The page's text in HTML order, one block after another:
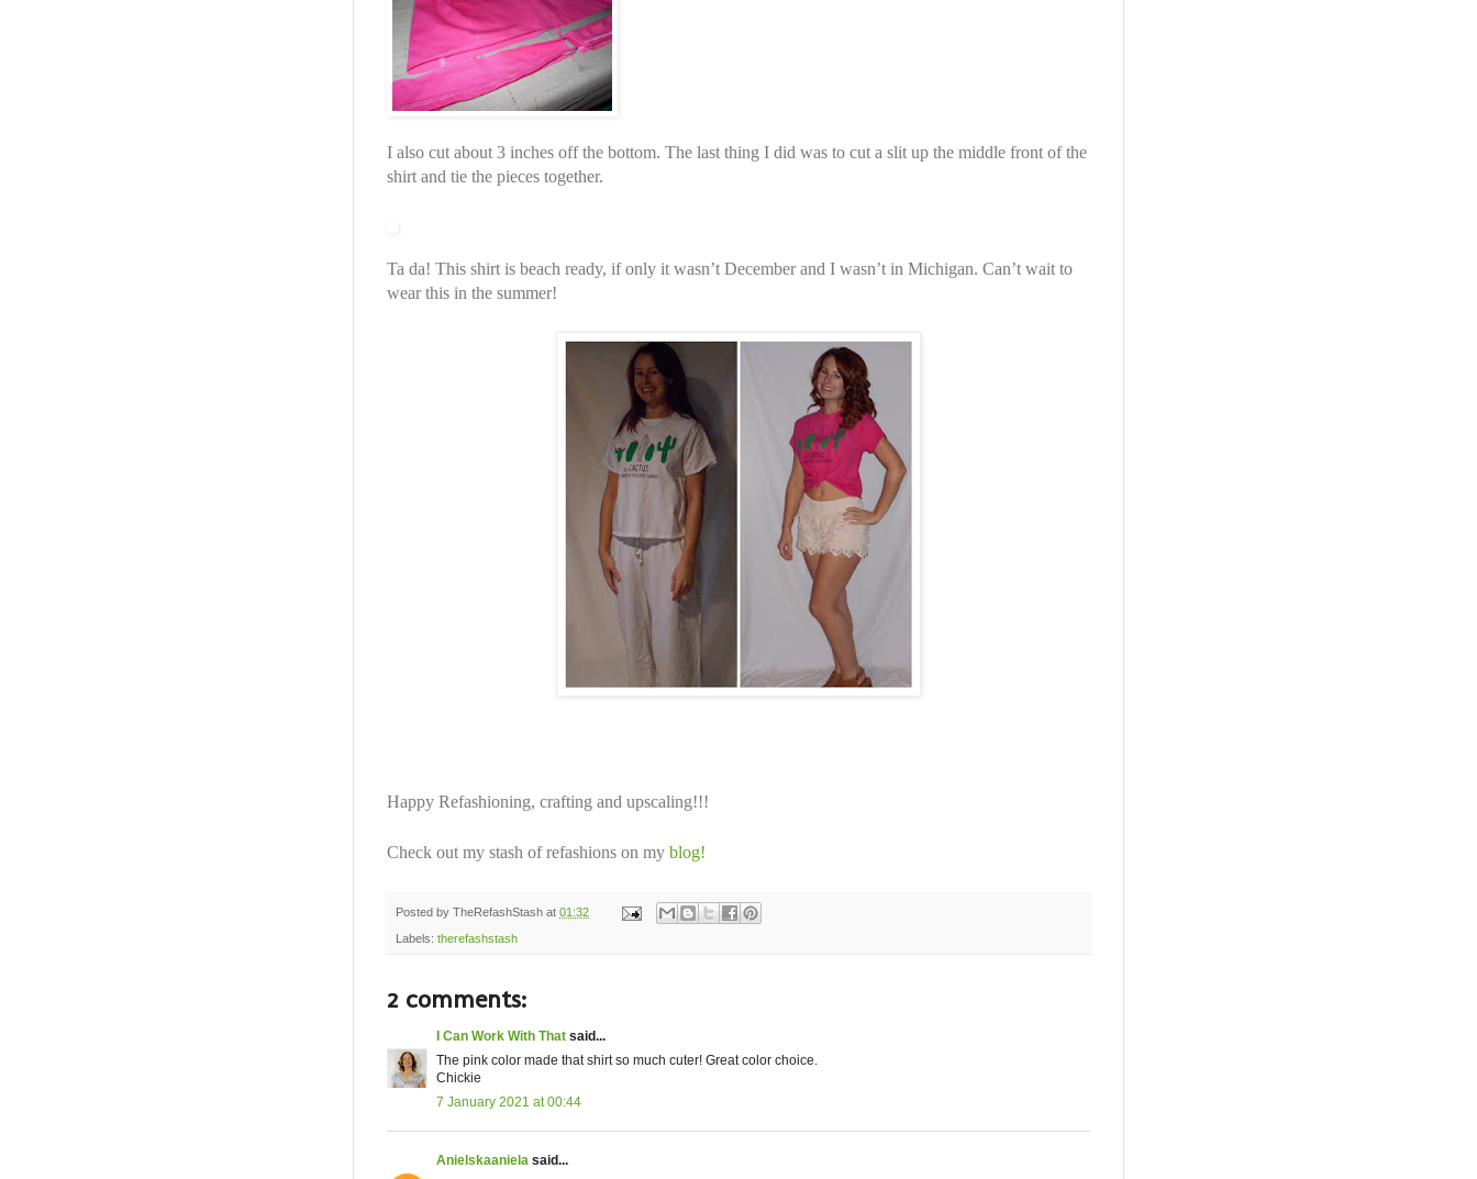
I also cut about 3 inches off the bottom. The last thing I did was to cut a slit up the middle front of the
shirt and tie the pieces together.
Ta da! This shirt is beach ready, if only it wasn’t December and I wasn’t in Michigan. Can’t wait to
wear this in the summer!
Happy Refashioning, crafting and upscaling!!!
Check out my stash of refashions on my blog!
Posted by TheRefashStash at 01:32
Labels: therefashstash
2 comments:
I Can Work With That said...
The pink color made that shirt so much cuter! Great color choice.
Chickie
7 January 2021 at 00:44
Anielskaaniela said...